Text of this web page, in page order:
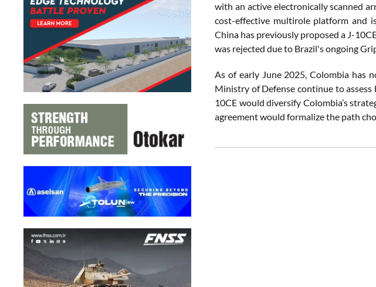
with an active electronically scanned
cost-effective multirole platform and
China has previously proposed a J-
was rejected due to Brazil's ongoing
As of early June 2025, Colombia has
Ministry of Defense continue to
10CE would diversify Colombia’s
agreement would formalize the path